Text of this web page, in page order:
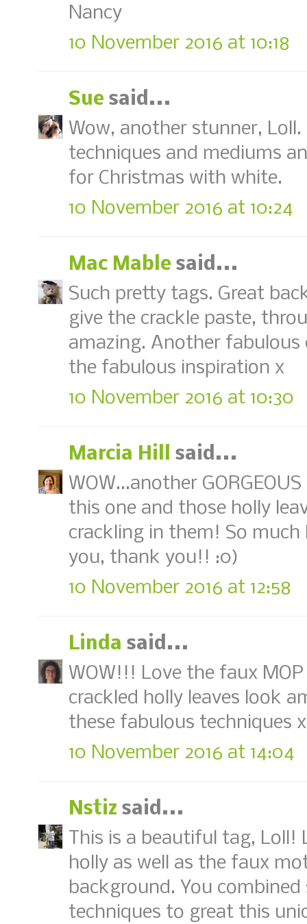
Nancy
10 November 2016 at 10:18
Sue said...
Wow, another stunner,
techniques and mediums
for Christmas with white.
10 November 2016 at 10:24
Mac Mable said...
Such pretty tags. Great
give the crackle paste,
amazing. Another
the fabulous inspiration x
10 November 2016 at 10:30
Marcia Hill
said...
WOW...another
this one and those holly
crackling in them! So
you, thank you!! :0)
10 November 2016 at 12:58
Linda said...
WOW!!! Love the faux
crackled holly leaves look
these fabulous techniques
10 November 2016 at 14:04
Nstiz said...
This is a beautiful tag, Loll!
holly as well as the faux
background. You
techniques to great this